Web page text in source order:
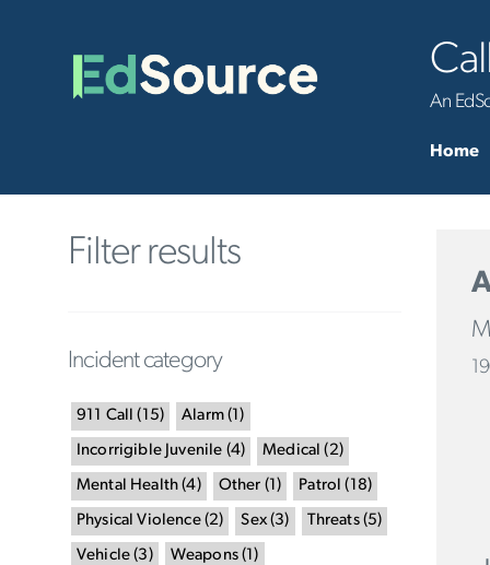
An
Home
Filter results
Incident category
911 Call ( 15) Alarm( 1 )
Incorrigible Juvenile (4) Medical (2)
Mental Health (4) Other (1 ) Patrol ( 18)
Physical Violence(2) Sex(3) Threats(5)
Vehicle (3 ) Weapons( 1 )